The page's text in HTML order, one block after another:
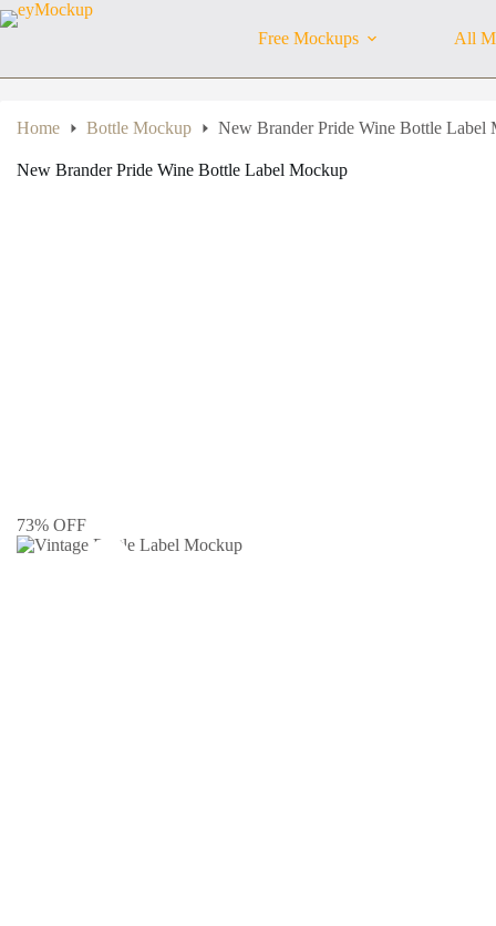
Skip
to
Free Mockups All
Home Bottle Mockup New Brander Pride Wine Bottle Label
New Brander Pride Wine Bottle Label Mockup
73% OFF